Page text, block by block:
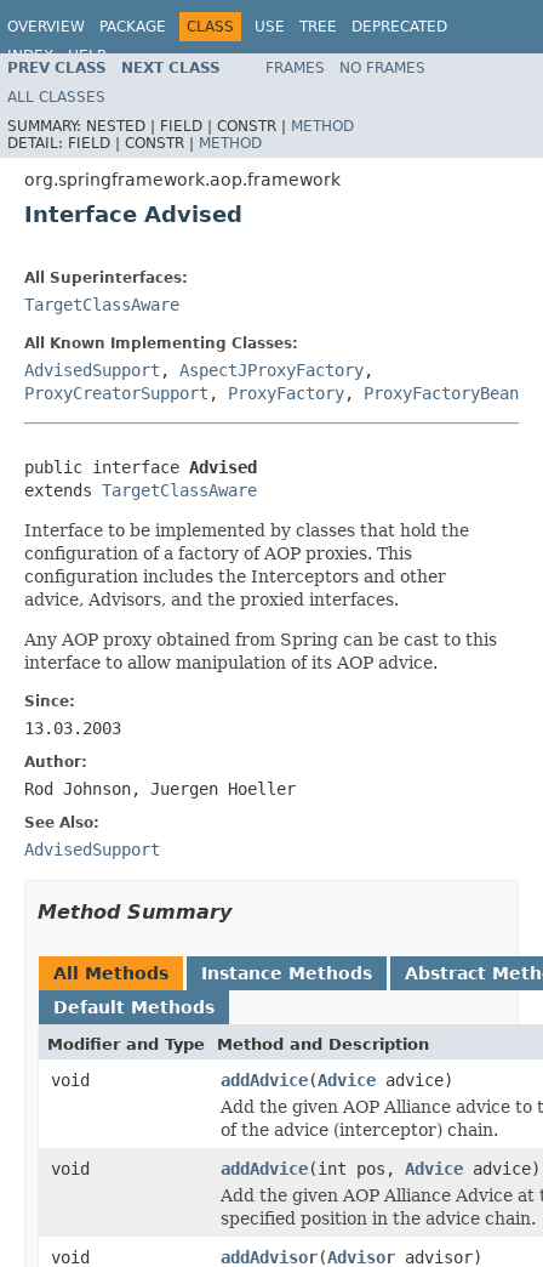
OVERVIEW PACKAGE CLASS USE TREE
DEPRECATED
INDEX
HELP
Spring Framework
PREV CLASS NEXT CLASS FRAMES
NO FRAMES
ALL CLASSES
SUMMARY: NESTED | FIELD | CONSTR | METHOD
DETAIL: FIELD | CONSTR | METHOD
org.springframework.aop.framework
Interface Advised
All Superinterfaces:
TargetClassAware
All Known Implementing Classes:
AdvisedSupport , AspectJProxyFactory,
ProxyCreatorSupport , ProxyFactory, ProxyFactoryBean
public interface Advised
extends TargetClassAware
Interface to be implemented by classes that hold the
configuration of a factory of AOP proxies. This
configuration includes the Interceptors and other
advice, Advisors, and the proxied interfaces.
Any AOP proxy obtained from Spring can be cast to this
interface to allow manipulation of its AOP advice.
Since:
13.03.2003
Author:
Rod Johnson, Juergen Hoeller
See Also:
AdvisedSupport
Method Summary
All Methods Instance Methods
Abstract
Default Methods
Modifier and Type Method and Description
void addAdvice(Advice advice)
Add the given AOP Alliance advice to
of the advice (interceptor) chain.
void
addAdvice(int pos, Advice advice)
Add the given AOP Alliance Advice at
specified position in the advice chain.
void
addAdvisor(Advisor advisor)